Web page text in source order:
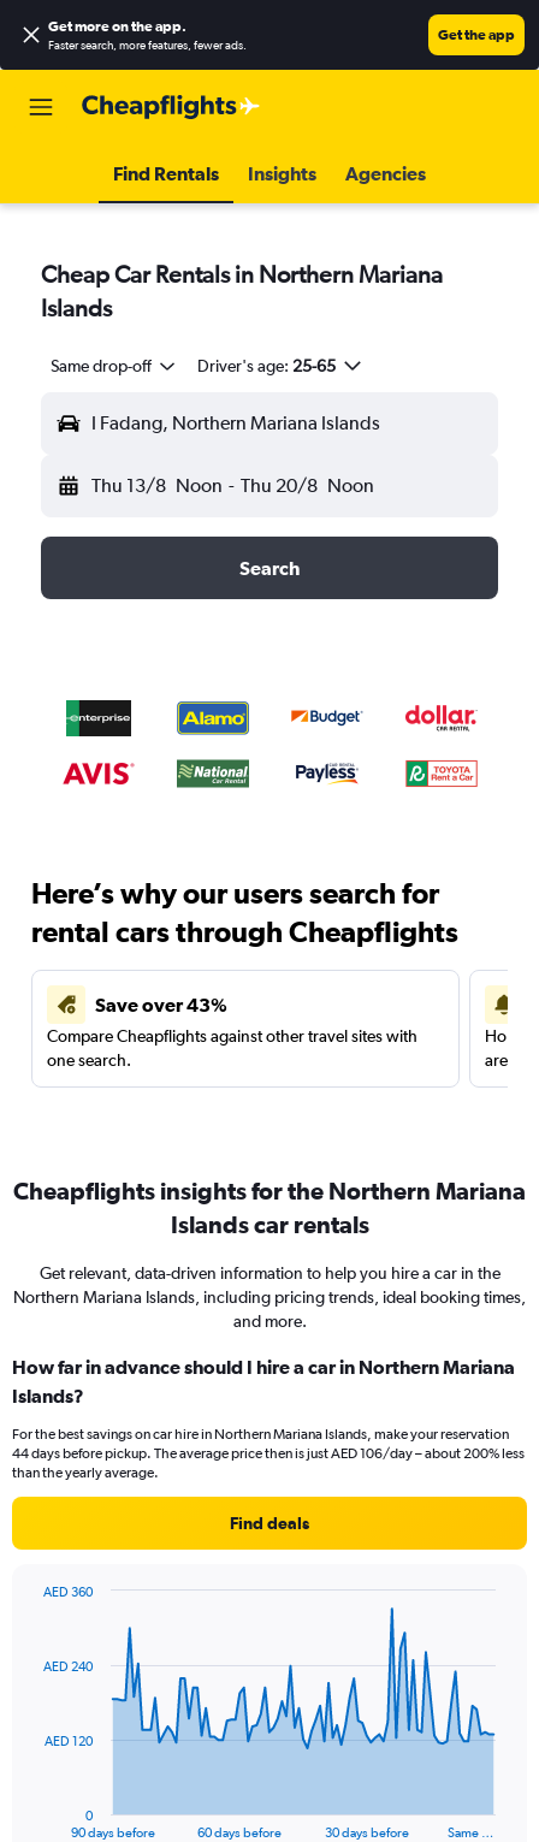
Get more on the app.
Faster search, more features, fewer ads.
Get the app
Find Rentals Insights Agencies
Cheap Car Rentals in Northern Mariana
Islands
Same drop-off Driver's age: 25-65
I Fadang, Northern Mariana Islands
Thu 13/8 Noon - Thu 20/8 Noon
Search
Here’s why our users search for
rental cars through Cheapflights
Save over 43%
Compare Cheapflights against other travel sites with
one search.
are
Cheapflights insights for the Northern Mariana
Islands car rentals
Get relevant, data-driven information to help you hire a car in the
Northern Mariana Islands, including pricing trends, ideal booking times,
and more.
How far in advance should I hire a car in Northern Mariana
Islands?
For the best savings on car hire in Northern Mariana Islands, make your reservation
44 days before pickup. The average price then is just AED 106/day – about 200% less
than the yearly average.
Find deals
data
The
90 days before 60 days before 30 days before Same …
0
AED 120
AED 240
AED 360